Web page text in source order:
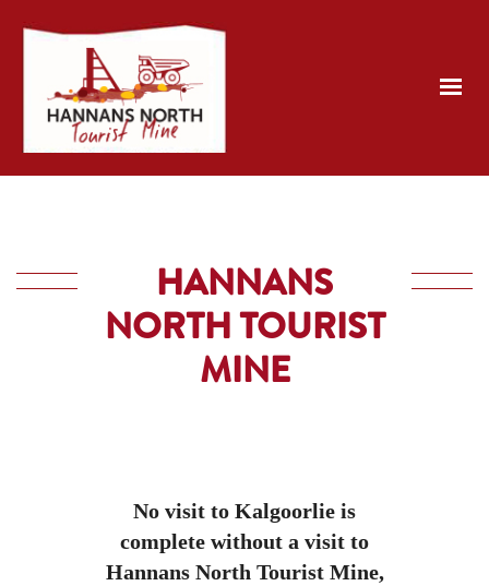
HANNANS
NORTH TOURIST
MINE
No visit to Kalgoorlie is
complete without a visit to
Hannans North Tourist Mine,